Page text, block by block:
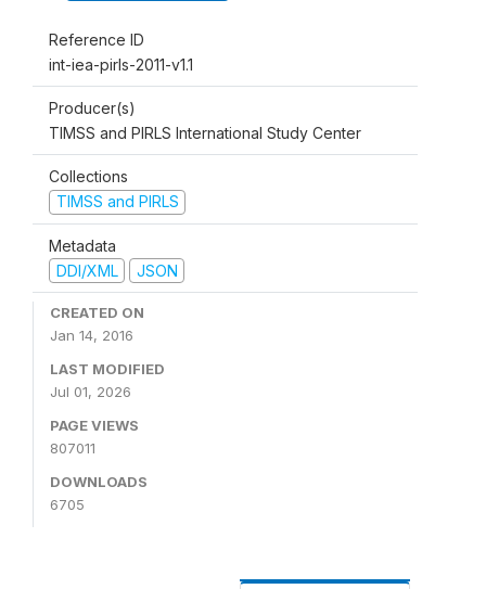
Reference ID
int-iea-pirls-2011-v1.1
Producer(s)
TIMSS and PIRLS International Study Center
Collections
TIMSS and PIRLS
Metadata
DDI/XML
JSON
CREATED ON
Jan 14, 2016
LAST MODIFIED
Jul 01, 2026
PAGE VIEWS
807011
DOWNLOADS
6705